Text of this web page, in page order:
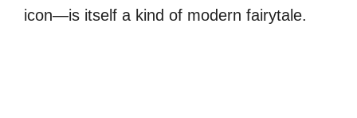
icon—is itself a kind of modern fairytale.